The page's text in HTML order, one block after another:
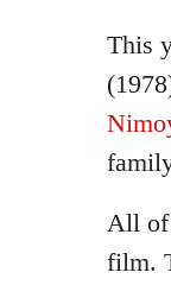
This
All of
film.